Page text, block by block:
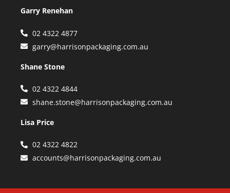
Garry Renehan
02 4322 4877
garry@harrisonpackaging.com.au
Shane Stone
02 4322 4844
shane.stone@harrisonpackaging.com.au
Lisa Price
02 4322 4822
accounts@harrisonpackaging.com.au